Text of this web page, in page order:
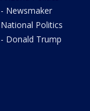
- Newsmaker
National Politics
- Donald Trump